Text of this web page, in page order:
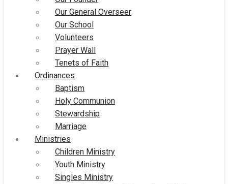
Our General Overseer
Our School
Volunteers
Prayer Wall
Tenets of Faith
Ordinances
Baptism
Holy Communion
Stewardship
Marriage
Ministries
Children Ministry
Youth Ministry
Singles Ministry